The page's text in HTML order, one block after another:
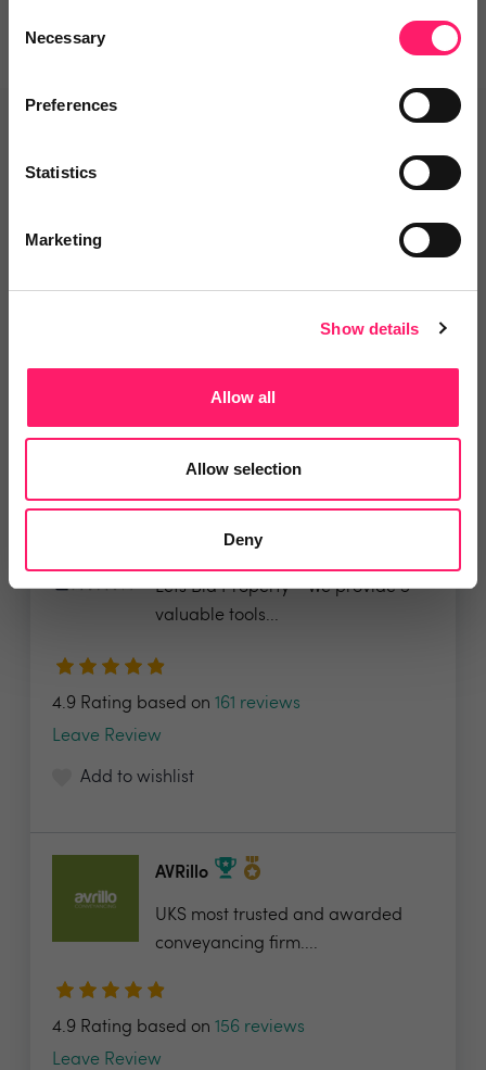
Selection
Necessary
Preferences
Statistics
Marketing
Show details
Allow all
Allow selection
Deny
Add to wishlist
LetsBid Property
Lets Bid Property - We provide 5
valuable tools...
4.9 Rating based on 161 reviews
Leave Review
Add to wishlist
AVRillo
UKS most trusted and awarded
conveyancing firm....
4.9 Rating based on 156 reviews
Leave Review